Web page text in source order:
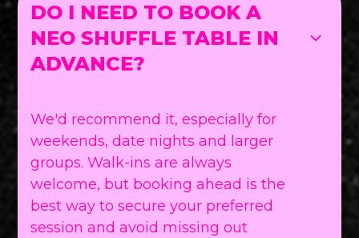
DO I NEED TO BOOK A
NEO SHUFFLE TABLE IN
ADVANCE?
We'd recommend it, especially for
weekends, date nights and larger
groups. Walk-ins are always
welcome, but booking ahead is the
best way to secure your preferred
session and avoid missing out